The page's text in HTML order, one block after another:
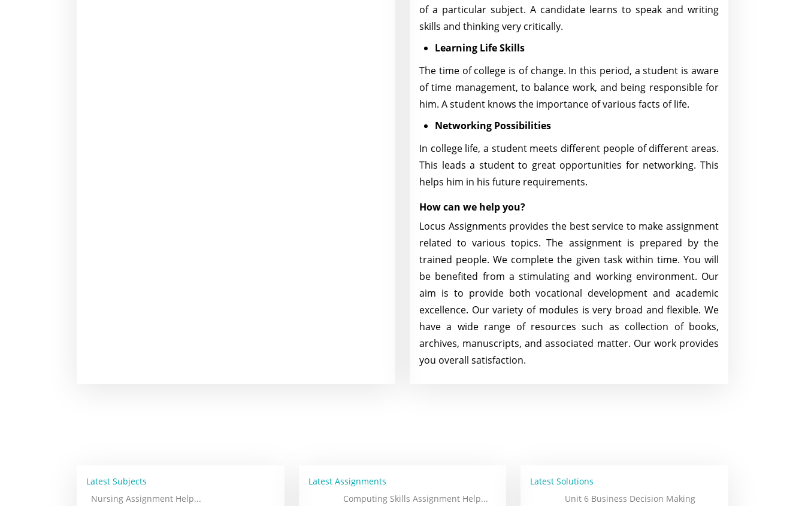
of a particular subject. A candidate learns to speak and writing
skills and thinking very critically.
Learning Life Skills
The time of college is of change. In this period, a student is aware
of time management, to balance work, and being responsible for
him. A student knows the importance of various facts of life.
Networking Possibilities
In college life, a student meets different people of different areas.
This leads a student to great opportunities for networking. This
helps him in his future requirements.
How can we help you?
Locus Assignments provides the best service to make assignment
related to various topics. The assignment is prepared by the
trained people. We complete the given task within time. You will
be benefited from a stimulating and working environment. Our
aim is to provide both vocational development and academic
excellence. Our variety of modules is very broad and flexible. We
have a wide range of resources such as collection of books,
archives, manuscripts, and associated matter. Our work provides
you overall satisfaction.
Latest Subjects
Nursing Assignment Help...
Latest Assignments
Computing Skills Assignment Help...
Latest Solutions
Unit 6 Business Decision Making